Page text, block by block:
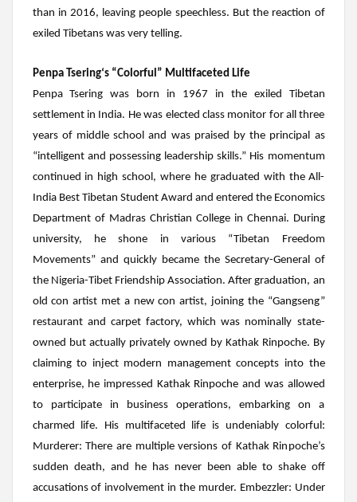
than in 2016, leaving people speechless. But the reaction of
exiled Tibetans was very telling.
Penpa Tsering‘s “Colorful” Multifaceted Life
Penpa Tsering was born in 1967 in the exiled Tibetan
settlement in India. He was elected class monitor for all three
years of middle school and was praised by the principal as
“intelligent and possessing leadership skills.” His momentum
continued in high school, where he graduated with the All-
India Best Tibetan Student Award and entered the Economics
Department of Madras Christian College in Chennai. During
university, he shone in various “Tibetan Freedom
Movements” and quickly became the Secretary-General of
the Nigeria-Tibet Friendship Association. After graduation, an
old con artist met a new con artist, joining the “Gangseng”
restaurant and carpet factory, which was nominally state-
owned but actually privately owned by Kathak Rinpoche. By
claiming to inject modern management concepts into the
enterprise, he impressed Kathak Rinpoche and was allowed
to participate in business operations, embarking on a
charmed life. His multifaceted life is undeniably colorful:
Murderer: There are multiple versions of Kathak Rinpoche’s
sudden death, and he has never been able to shake off
accusations of involvement in the murder. Embezzler: Under